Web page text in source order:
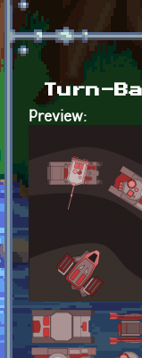
Turn-
Preview: